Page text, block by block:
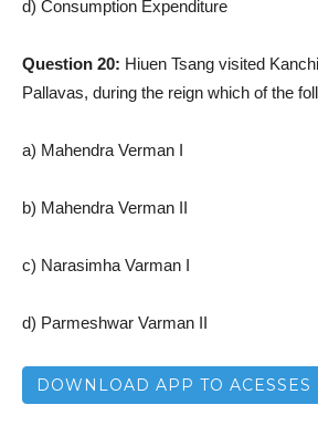
d) Consumption Expenditure
Question 20: Hiuen Tsang visited
Pallavas, during the reign which of the
a) Mahendra Verman I
b) Mahendra Verman II
c) Narasimha Varman I
d) Parmeshwar Varman II
DOWNLOAD APP TO